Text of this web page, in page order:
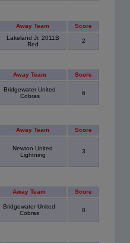
Away Team Score
Lakeland Jr. 2011B
Red
2
Away Team Score
Bridgewater United
Cobras
6
Away Team Score
Newton United
Lightning
3
Away Team Score
Bridgewater United
Cobras
0